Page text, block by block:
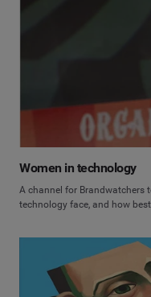
Women in technology
A channel for Brandwatchers
technology face, and how